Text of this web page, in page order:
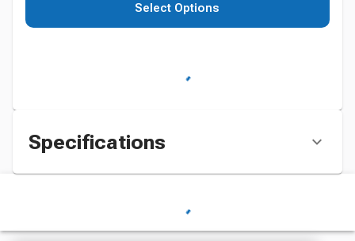
Select Options
Specifications